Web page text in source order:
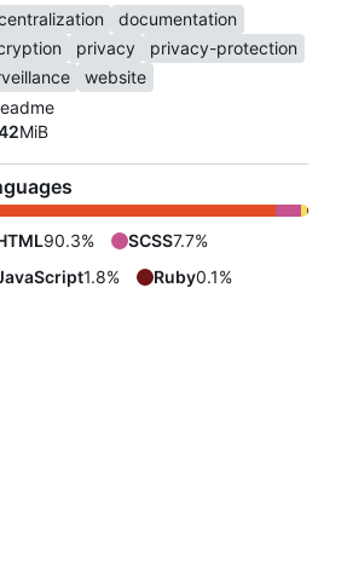
documentation
privacy
privacy-protection
website
MiB
90.3% SCSS7.7%
1.8% Ruby0.1%